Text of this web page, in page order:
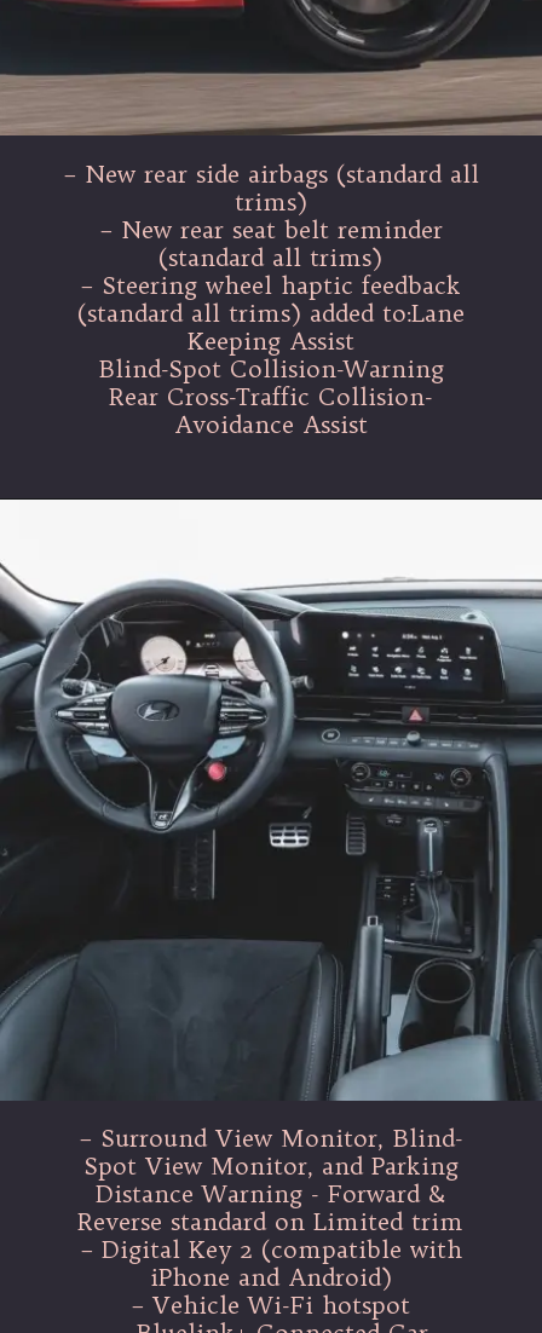
– New rear side airbags (standard all
trims)
– New rear seat belt reminder
(standard all trims)
– Steering wheel haptic feedback
(standard all trims) added to:Lane
Keeping Assist
Blind-Spot Collision-Warning
Rear Cross-Traffic Collision-
Avoidance Assist
– Surround View Monitor, Blind-
Spot View Monitor, and Parking
Distance Warning - Forward &
Reverse standard on Limited trim
– Digital Key 2 (compatible with
iPhone and Android)
– Vehicle Wi-Fi hotspot